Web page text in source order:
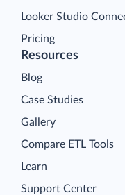
Looker Studio
Pricing
Resources
Blog
Case Studies
Gallery
Compare ETL Tools
Learn
Support Center